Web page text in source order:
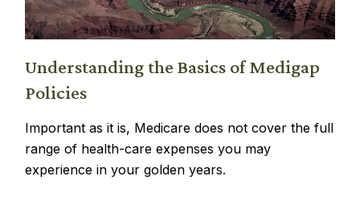
Understanding the Basics of Medigap
Policies
Important as it is, Medicare does not cover the full
range of health-care expenses you may
experience in your golden years.